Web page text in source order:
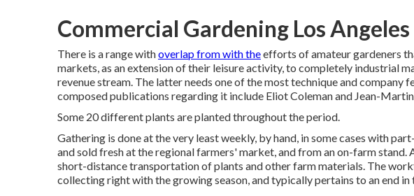
Commercial Gardening Los
There is a range withoverlap from with theefforts ofamateurgardeners
markets, as an extension of their leisure activity, to completely industrial
revenue stream. The latter needs one of the most technique and company
composed publications regarding it include Eliot Colemanand Jean-
Some 20 different plants are planted throughout the period.
Gathering is done at the very least weekly, by hand, in some cases with
and sold fresh at the regional farmers' market, and from an on-farm stand.
short-distance transportation of plants and other farm materials. The
collecting right with the growing season, and typically pertains to an end in